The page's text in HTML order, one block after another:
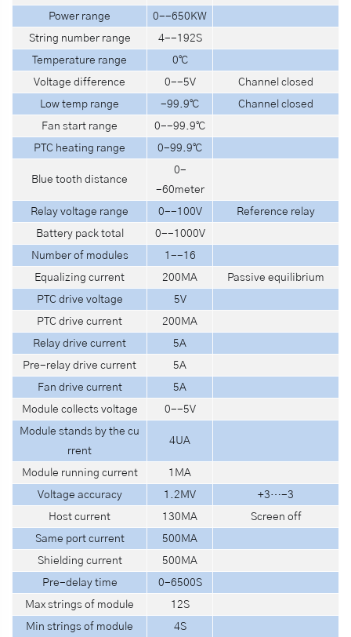
Power range
0--650KW
String number range
4--192S
Temperature range
0℃
Voltage difference
0--5V
Channel closed
Low temp range
-99.9℃
Channel closed
Fan start range
0--99.9℃
PTC heating range
0-99.9℃
Blue tooth distance
0-
-60meter
Relay voltage range
0--100V
Reference relay
Battery pack total
0--1000V
Number of modules
1--16
Equalizing current
200MA
Passive equilibrium
PTC drive voltage
5V
PTC drive current
200MA
Relay drive current
5A
Pre-relay drive current
5A
Fan drive current
5A
Module collects voltage
0--5V
Module stands by the cu
rrent
4UA
Module running current
1MA
Voltage accuracy
1.2MV
+3…-3
Host current
130MA
Screen off
Same port current
500MA
Shielding current
500MA
Pre-delay time
0-6500S
Max strings of module
12S
Min strings of module
4S